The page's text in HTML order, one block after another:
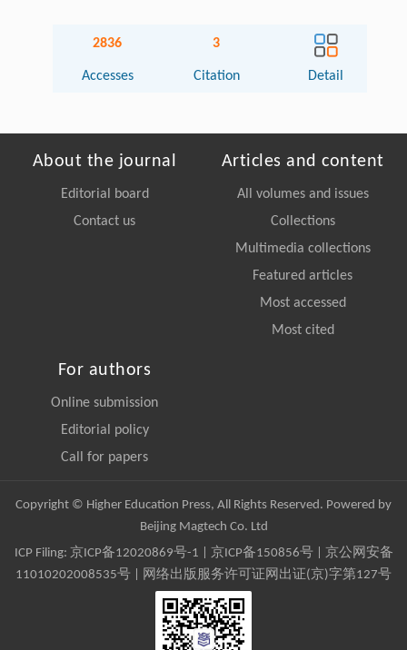
2836
Accesses
3
Citation Detail
About the journal
Editorial board
Contact us
Articles and content
All volumes and issues
Collections
Multimedia collections
Featured articles
Most accessed
Most cited
For authors
Online submission
Editorial policy
Call for papers
Copyright © Higher Education Press, All Rights Reserved. Powered by
Beijing Magtech Co. Ltd
ICP Filing: 京ICP备12020869号-1 京ICP备150856号| 京公网安备
11010202008535号 | 网络出版服务许可证网出证(京)字第127号